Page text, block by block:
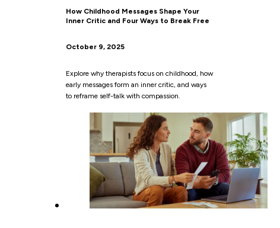
How Childhood Messages Shape Your
Inner Critic and Four Ways to Break Free
October 9, 2025
Explore why therapists focus on childhood, how
early messages form an inner critic, and ways
to reframe self-talk with compassion.